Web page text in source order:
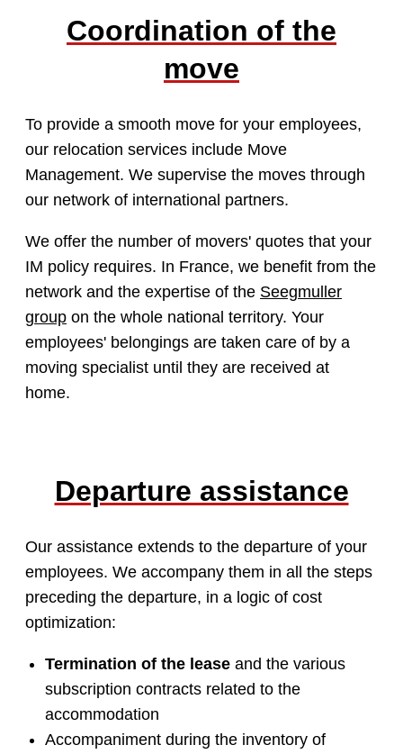
Coordination of the
move
To provide a smooth move for your employees,
our relocation services include Move
Management. We supervise the moves through
our network of international partners.
We offer the number of movers' quotes that your
IM policy requires. In France, we benefit from the
network and the expertise of the Seegmuller
group on the whole national territory. Your
employees' belongings are taken care of by a
moving specialist until they are received at
home.
Departure assistance
Our assistance extends to the departure of your
employees. We accompany them in all the steps
preceding the departure, in a logic of cost
optimization:
Termination of the leaseand the various
subscription contracts related to the
accommodation
Accompaniment during the inventory of